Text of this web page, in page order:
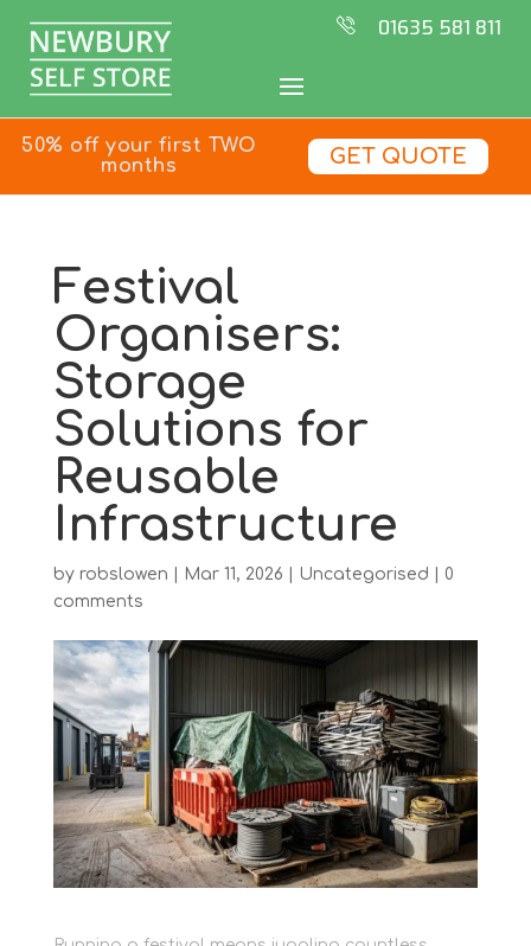
01635 581 811
50% off your first TWO
months
GET QUOTE
Festival
Organisers:
Storage
Solutions for
Reusable
Infrastructure
by robslowen Mar 11, 2026 Uncategorised
0
comments